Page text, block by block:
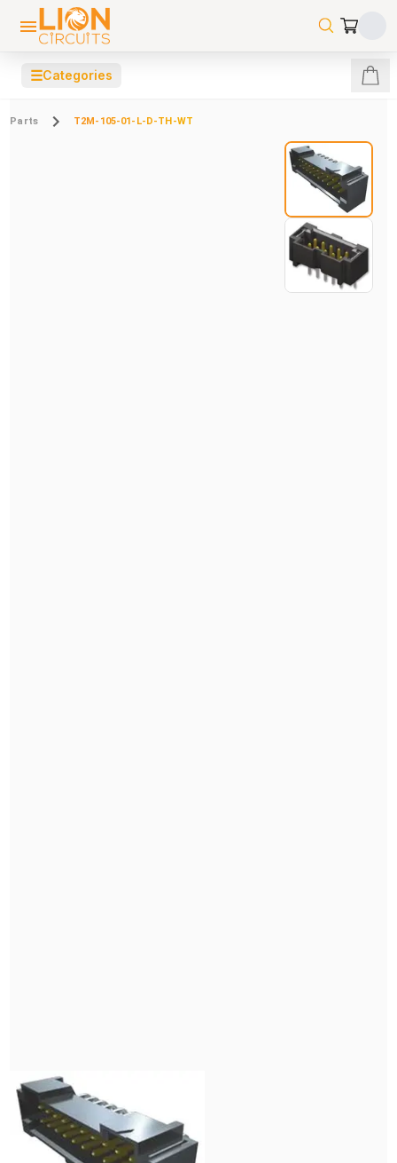
☰Categories
Parts T2M-105-01-L-D-TH-WT